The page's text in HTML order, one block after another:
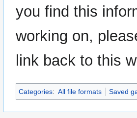
you find this
working on,
link back to this
Categories: All file formats Saved